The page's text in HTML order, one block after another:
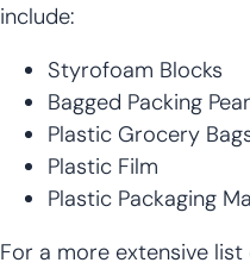
include:
Styrofoam Blocks
Bagged Packing
Plastic Grocery
Plastic Film
Plastic Packaging
For a more extensive